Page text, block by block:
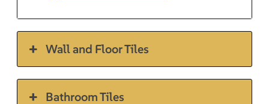
Wall and Floor Tiles
Bathroom Tiles